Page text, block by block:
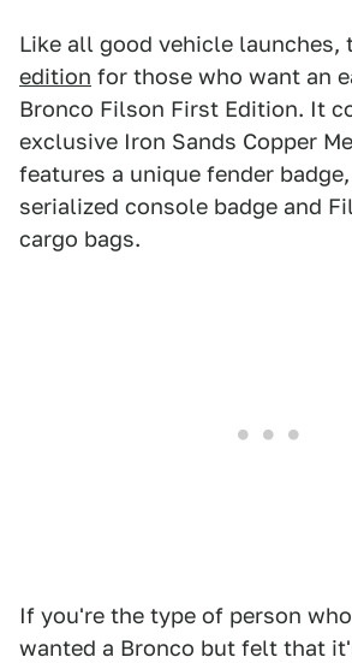
Like all good vehicle launches,
edition for those who want an
Bronco Filson First Edition. It
exclusive Iron Sands Copper
features a unique fender
serialized console badge and
cargo bags.
If you're the type of person
wanted a Bronco but felt that